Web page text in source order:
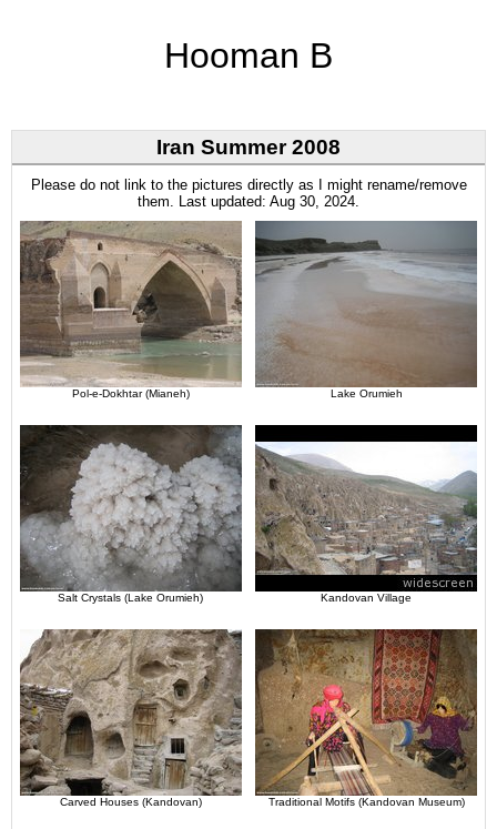
Hooman B
Iran Summer 2008
Please do not link to the pictures directly as I might rename/remove
them. Last updated: Aug 30, 2024.
Pol-e-Dokhtar (Mianeh) Lake Orumieh
Salt Crystals (Lake Orumieh) Kandovan Village
Carved Houses (Kandovan) Traditional Motifs (Kandovan Museum)